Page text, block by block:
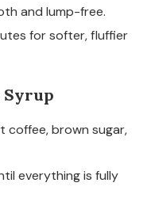
and lump-free.
for softer, fluffier
Syrup
coffee, brown sugar,
everything is fully